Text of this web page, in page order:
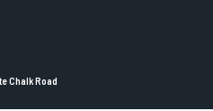
Chalk Road